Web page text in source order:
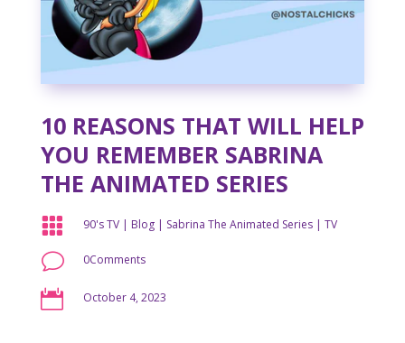
10 REASONS THAT WILL HELP
YOU REMEMBER SABRINA
THE ANIMATED SERIES
 90's TV| Blog| Sabrina The Animated Series| TV
v 0Comments
 October 4, 2023